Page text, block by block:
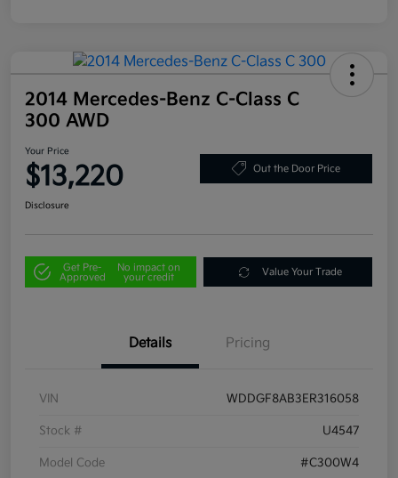
2014 Mercedes-Benz C-Class C
300 AWD
Your Price
$13,220 Out the Door Price
Disclosure
Get Pre-
Approved
No impact on
your credit
Value Your Trade
Details Pricing
VIN WDDGF8AB3ER316058
Stock # U4547
Model Code #C300W4